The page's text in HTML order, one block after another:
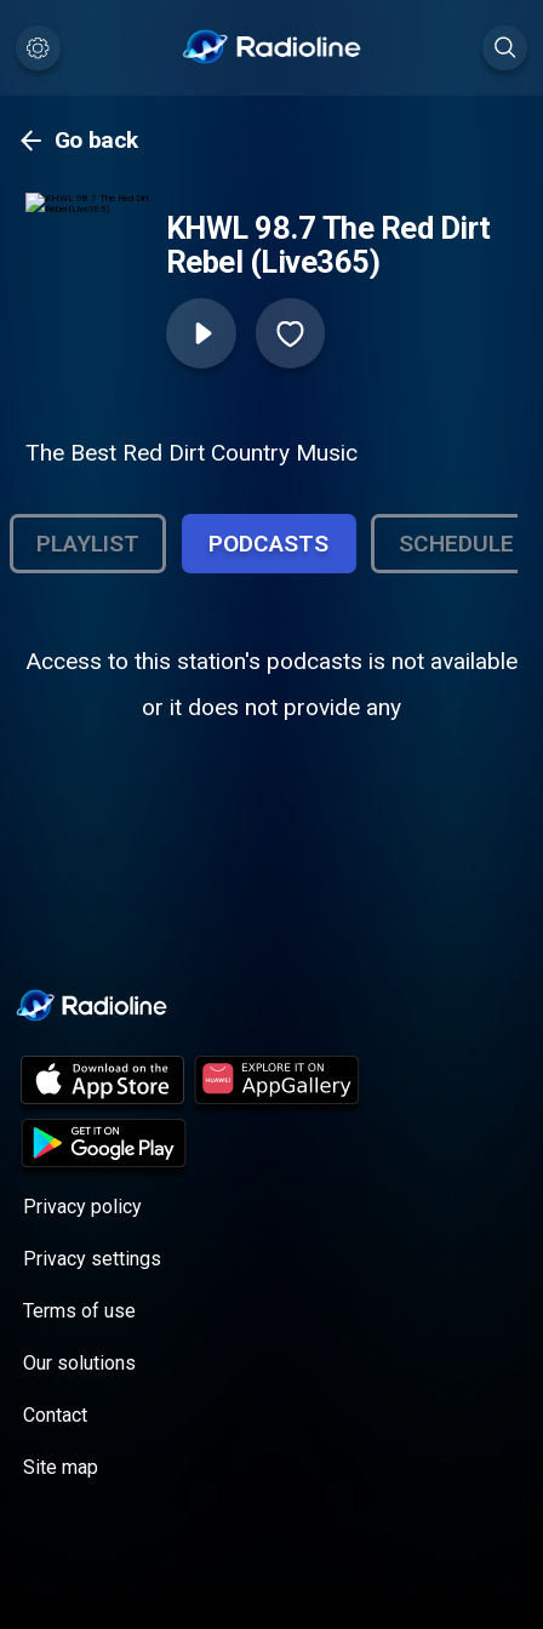
Go back
KHWL 98.7 The Red Dirt
Rebel (Live365)
The Best Red Dirt Country Music
PLAYLIST PODCASTS SCHEDULE
Access to this station's podcasts is not available
or it does not provide any
Privacy policy
Privacy settings
Terms of use
Our solutions
Contact
Site map